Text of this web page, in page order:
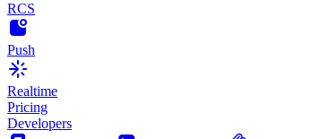
RCS
Push
Realtime
Pricing
Developers